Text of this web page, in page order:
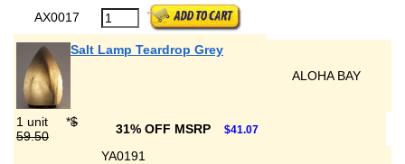
AX0017
Salt Lamp Teardrop Grey
ALOHA BAY
1 unit *$
59.50
31% OFF MSRP $41.07
YA0191